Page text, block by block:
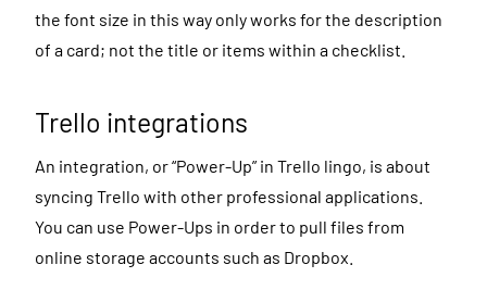
the font size in this way only works for the description
of a card; not the title or items within a checklist.
Trello integrations
An integration, or “Power-Up” in Trello lingo, is about
syncing Trello with other professional applications.
You can use Power-Ups in order to pull files from
online storage accounts such as Dropbox.